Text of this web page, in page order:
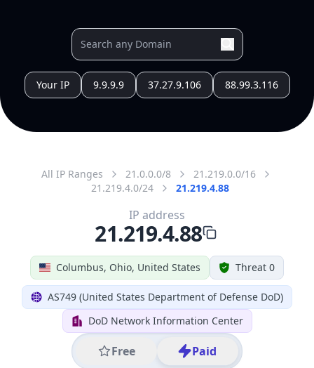
Your IP 9.9.9.9 37.27.9.106 88.99.3.116
All IP Ranges 21.0.0.0/8
21.219.0.0/16
21.219.4.0/24
21.219.4.88
Columbus, Ohio, United States Threat 0
AS749 (United States Department of Defense DoD)
DoD Network Information Center
Free Paid
IP address
21.219.4.88